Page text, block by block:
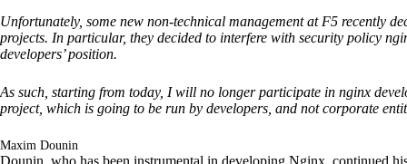
Unfortunately, some new non-technical management at F5 recently
projects. In particular, they decided to interfere with security policy
developers’ position.
As such, starting from today, I will no longer participate in nginx
project, which is going to be run by developers, and not corporate
Maxim Dounin
Dounin, who has been instrumental in developing Nginx, continued